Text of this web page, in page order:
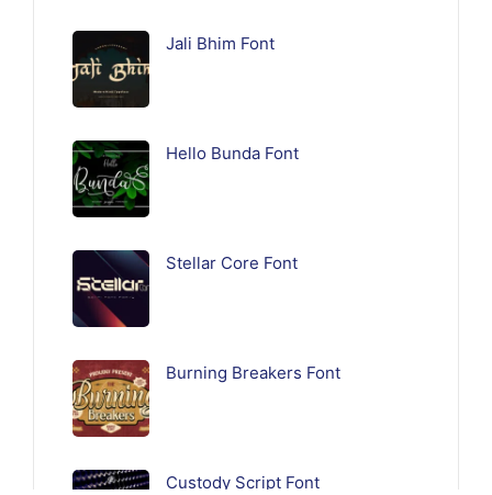
Jali Bhim Font
Hello Bunda Font
Stellar Core Font
Burning Breakers Font
Custody Script Font